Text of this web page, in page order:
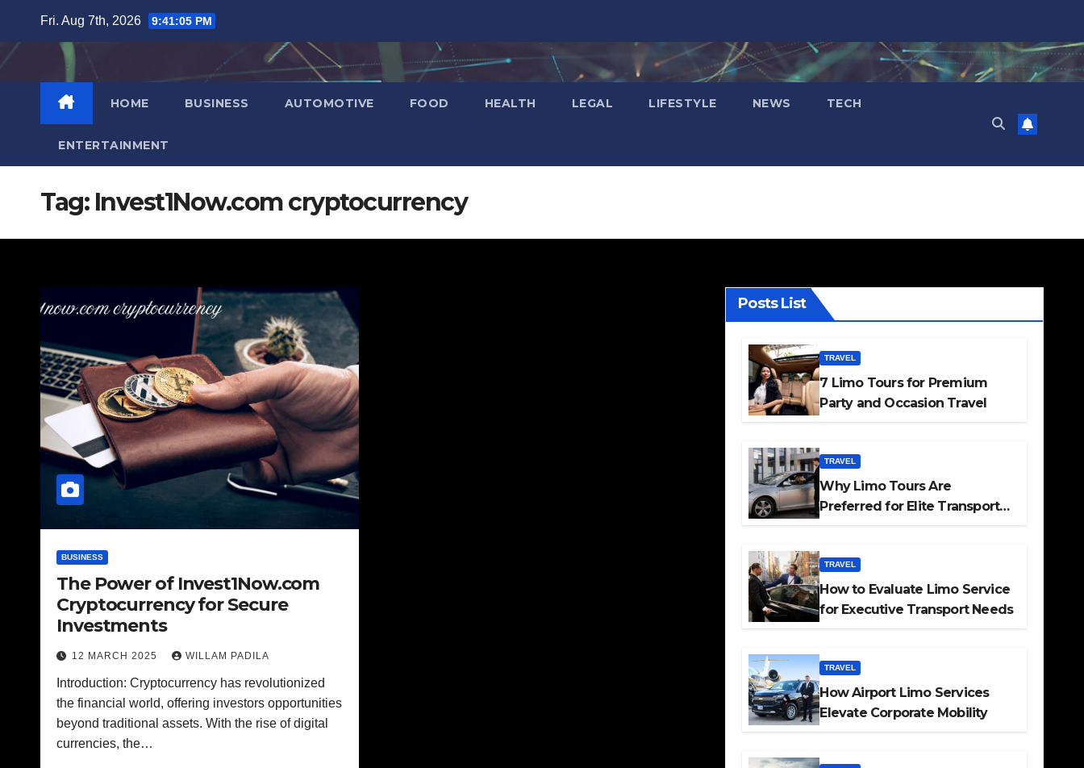
content
Fri. Aug 7th, 2026 9:41:06 PM
HOME BUSINESS AUTOMOTIVE FOOD HEALTH LEGAL LIFESTYLE NEWS TECH
ENTERTAINMENT
Tag: Invest1Now.com cryptocurrency
BUSINESS
The Power of Invest1Now.com
Cryptocurrency for Secure
Investments
12 MARCH 2025 WILLAM PADILA
Introduction: Cryptocurrency has revolutionized
the financial world, offering investors opportunities
beyond traditional assets. With the rise of digital
currencies, the…
Posts List
TRAVEL
7 Limo Tours for Premium
Party and Occasion Travel
TRAVEL
Why Limo Tours Are
Preferred for Elite Transport
TRAVEL
How to Evaluate Limo Service
for Executive Transport Needs
TRAVEL
How Airport Limo Services
Elevate Corporate Mobility